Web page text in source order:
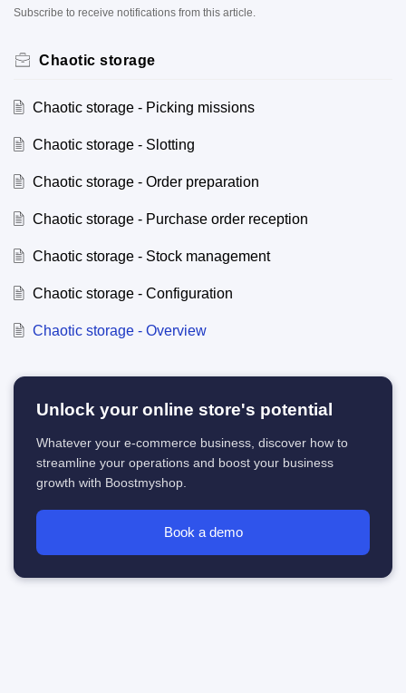
Subscribe to receive notifications from this article.
Chaotic storage
Chaotic storage - Picking missions
Chaotic storage - Slotting
Chaotic storage - Order preparation
Chaotic storage - Purchase order reception
Chaotic storage - Stock management
Chaotic storage - Configuration
Chaotic storage - Overview
Unlock your online store's potential
Whatever your e-commerce business, discover how to
streamline your operations and boost your business
growth with Boostmyshop.
Book a demo